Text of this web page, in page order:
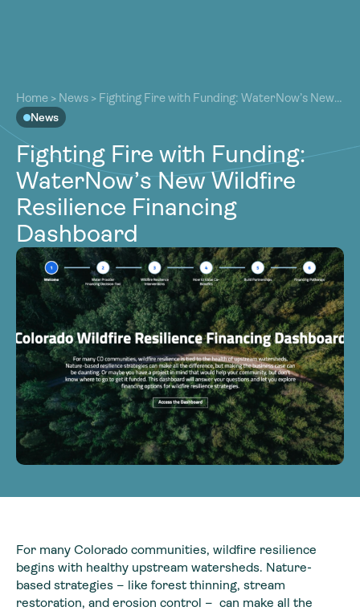
Our Work
Resources
Community
Latest
Contact
Become a Member Donate
Our Work
Resources
Community
Latest
Contact
Become a Member Donate
Home > News > Fighting Fire with Funding: WaterNow’s New
Wildfire Resilience Financing Dashboard
News
Fighting Fire with Funding:
WaterNow’s New Wildfire
Resilience Financing
Dashboard
For many Colorado communities, wildfire resilience
begins with healthy upstream watersheds. Nature-
based strategies – like forest thinning, stream
restoration, and erosion control – can make all the